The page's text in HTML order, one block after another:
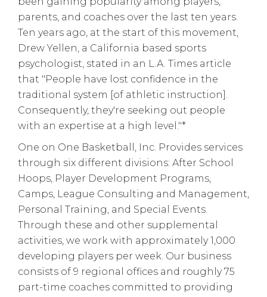
parents, and coaches over the last ten years.
Ten years ago, at the start of this movement,
Drew Yellen, a California based sports
psychologist, stated in an L.A. Times article
that "People have lost confidence in the
traditional system [of athletic instruction].
Consequently, they're seeking out people
with an expertise at a high level."*
One on One Basketball, Inc. Provides services
through six different divisions: After School
Hoops, Player Development Programs,
Camps, League Consulting and Management,
Personal Training, and Special Events.
Through these and other supplemental
activities, we work with approximately 1,000
developing players per week. Our business
consists of 9 regional offices and roughly 75
part-time coaches committed to providing